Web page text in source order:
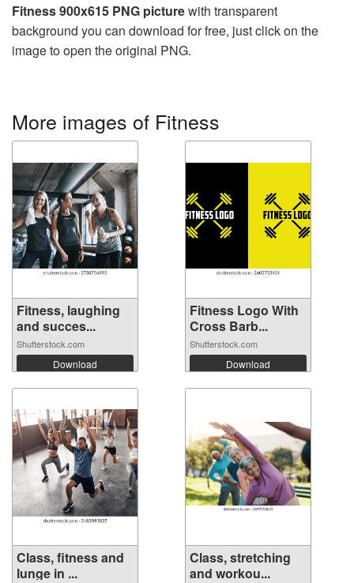
Fitness 900x615 PNG picturewith transparent
background you can download for free, just click on the
image to open the original PNG.
More images of Fitness
Fitness, laughing
and succes...
Shutterstock.com
Download
Fitness Logo With
Cross Barb...
Shutterstock.com
Download
Class, fitness and
lunge in ...
Class, stretching
and workou...